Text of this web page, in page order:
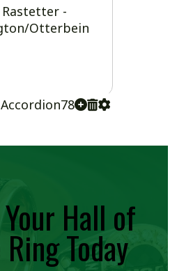
-
Otterbein
Hall of
Ring Today